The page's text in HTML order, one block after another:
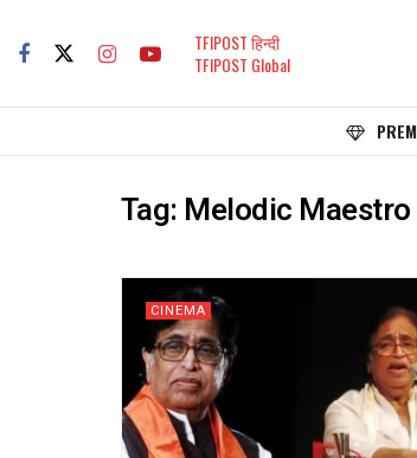
TFIPOST हिन्दी
TFIPOST Global
Tag: Melodic Maestro
CINEMA